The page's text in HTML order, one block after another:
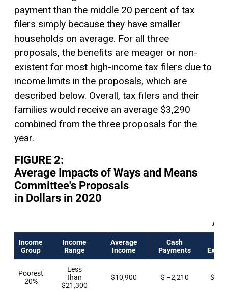
payment than the middle 20 percent of tax
filers simply because they have smaller
households on average. For all three
proposals, the benefits are meager or non-
existent for most high-income tax filers due to
income limits in the proposals, which are
described below. Overall, tax filers and their
families would receive an average $3,290
combined from the three proposals for the
year.